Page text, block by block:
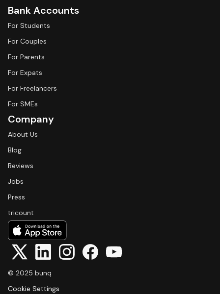
Bank Accounts
For Students
For Couples
For Parents
For Expats
For Freelancers
For SMEs
Company
About Us
Blog
Reviews
Jobs
Press
tricount
© 2025 bunq
Cookie Settings